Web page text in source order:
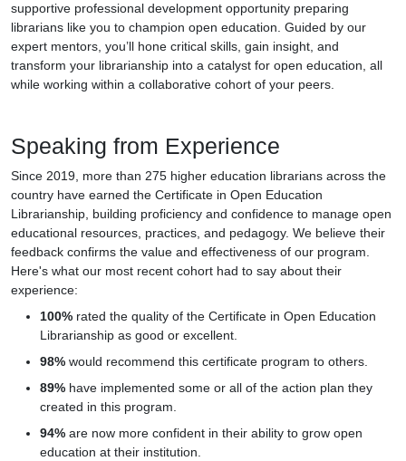
supportive professional development opportunity preparing
librarians like you to champion open education. Guided by our
expert mentors, you’ll hone critical skills, gain insight, and
transform your librarianship into a catalyst for open education, all
while working within a collaborative cohort of your peers.
Speaking from Experience
Since 2019, more than 275 higher education librarians across the
country have earned the Certificate in Open Education
Librarianship, building proficiency and confidence to manage open
educational resources, practices, and pedagogy. We believe their
feedback confirms the value and effectiveness of our program.
Here's what our most recent cohort had to say about their
experience:
100% rated the quality of the Certificate in Open Education
Librarianship as good or excellent.
98% would recommend this certificate program to others.
89% have implemented some or all of the action plan they
created in this program.
94% are now more confident in their ability to grow open
education at their institution.